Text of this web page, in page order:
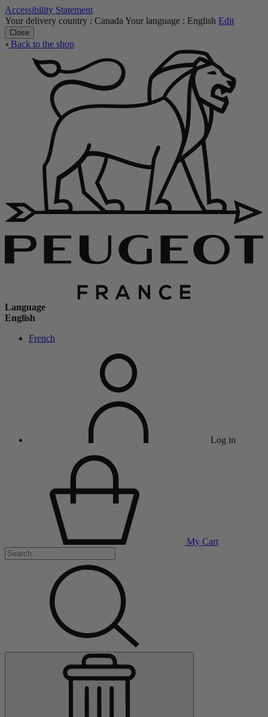
Accessibility Statement
Your delivery country : Canada Your language : English Edit
Close
Back to the shop
Language
English
French
Log in
My Cart